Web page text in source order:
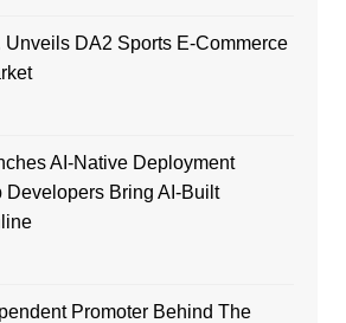
Unveils DA2 Sports E-Commerce
AI-Native Deployment
Developers Bring AI-Built
Promoter Behind The